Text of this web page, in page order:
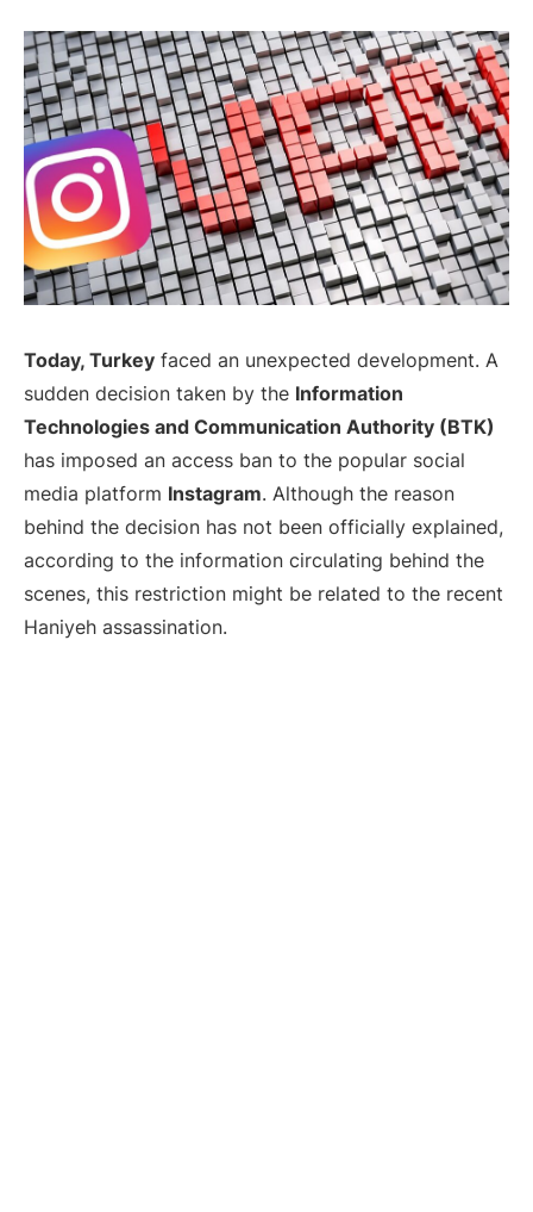
Today, Turkey faced an unexpected development. A
sudden decision taken by the Information
Technologies and Communication Authority (BTK)
has imposed an access ban to the popular social
media platform Instagram. Although the reason
behind the decision has not been officially explained,
according to the information circulating behind the
scenes, this restriction might be related to the recent
Haniyeh assassination.